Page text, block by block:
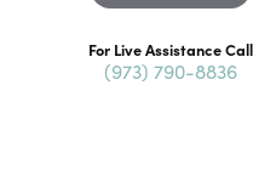
For Live Assistance Call
(973) 790-8836